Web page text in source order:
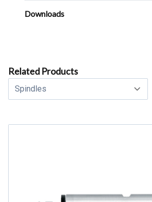
Downloads
Related Products
Select a tab